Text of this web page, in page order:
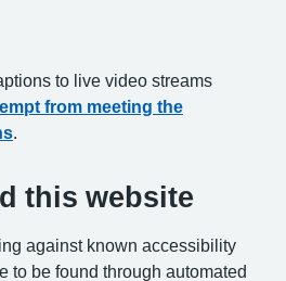
to live video streams
from meeting the
this website
against known accessibility
to be found through automated